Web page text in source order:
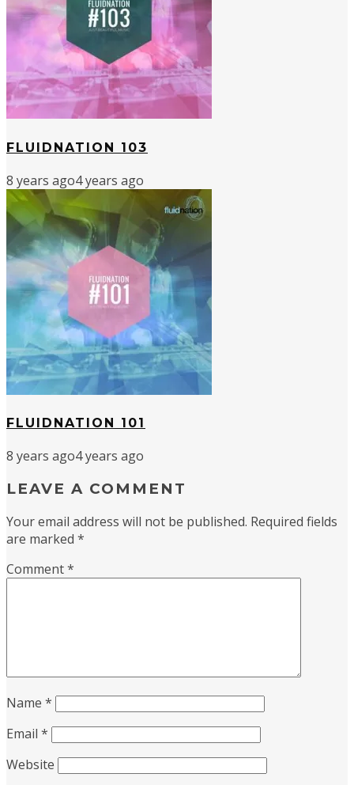
FLUIDNATION 103
8 years ago4 years ago
FLUIDNATION 101
8 years ago4 years ago
LEAVE A COMMENT
Your email address will not be published. Required fields
are marked *
Comment*
Name *
Email *
Website